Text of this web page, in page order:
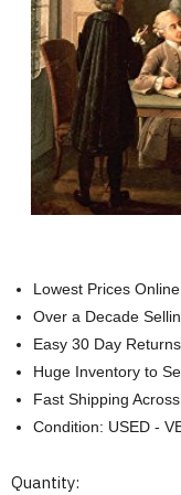
Lowest Prices Online
Over a Decade
Easy 30 Day Returns
Huge Inventory to
Fast Shipping Across
Condition: USED -
Current
Quantity: